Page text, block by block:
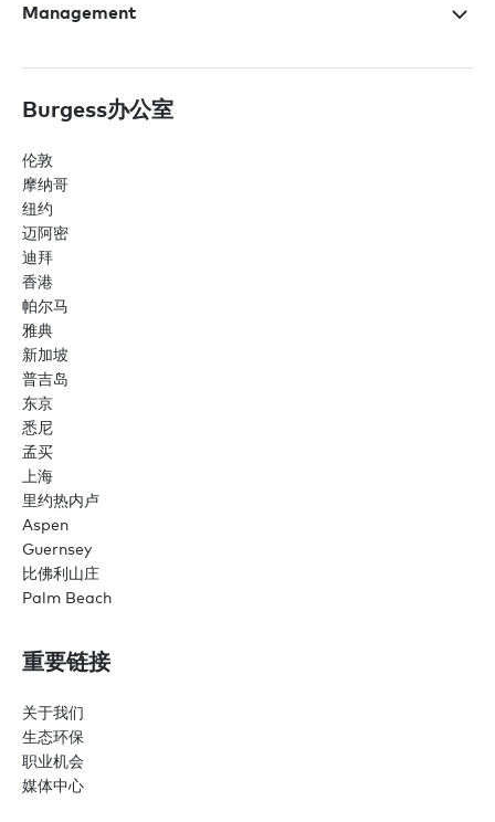
Management
Burgess办公室
伦敦
摩纳哥
纽约
迈阿密
迪拜
香港
帕尔马
雅典
新加坡
普吉岛
东京
悉尼
孟买
上海
里约热内卢
Aspen
Guernsey
比佛利山庄
Palm Beach
重要链接
关于我们
生态环保
职业机会
媒体中心